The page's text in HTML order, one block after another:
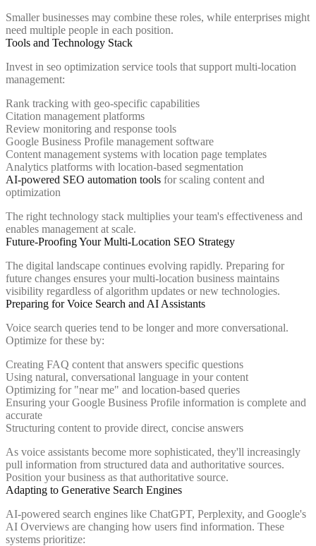
Smaller businesses may combine these roles, while enterprises might
need multiple people in each position.
Tools and Technology Stack
Invest in seo optimization service tools that support multi-location
management:
Rank tracking with geo-specific capabilities
Citation management platforms
Review monitoring and response tools
Google Business Profile management software
Content management systems with location page templates
Analytics platforms with location-based segmentation
AI-powered SEO automation tools for scaling content and
optimization
The right technology stack multiplies your team's effectiveness and
enables management at scale.
Future-Proofing Your Multi-Location SEO Strategy
The digital landscape continues evolving rapidly. Preparing for
future changes ensures your multi-location business maintains
visibility regardless of algorithm updates or new technologies.
Preparing for Voice Search and AI Assistants
Voice search queries tend to be longer and more conversational.
Optimize for these by:
Creating FAQ content that answers specific questions
Using natural, conversational language in your content
Optimizing for "near me" and location-based queries
Ensuring your Google Business Profile information is complete and
accurate
Structuring content to provide direct, concise answers
As voice assistants become more sophisticated, they'll increasingly
pull information from structured data and authoritative sources.
Position your business as that authoritative source.
Adapting to Generative Search Engines
AI-powered search engines like ChatGPT, Perplexity, and Google's
AI Overviews are changing how users find information. These
systems prioritize: